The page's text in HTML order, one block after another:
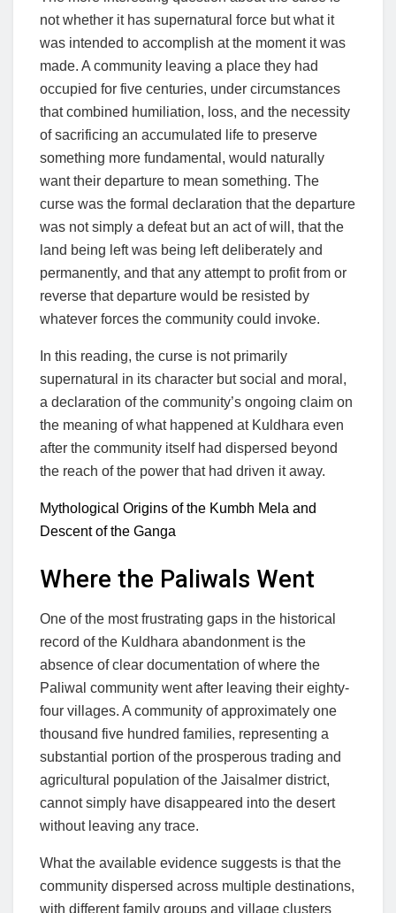
not whether it has supernatural force but what it
was intended to accomplish at the moment it was
made. A community leaving a place they had
occupied for five centuries, under circumstances
that combined humiliation, loss, and the necessity
of sacrificing an accumulated life to preserve
something more fundamental, would naturally
want their departure to mean something. The
curse was the formal declaration that the departure
was not simply a defeat but an act of will, that the
land being left was being left deliberately and
permanently, and that any attempt to profit from or
reverse that departure would be resisted by
whatever forces the community could invoke.
In this reading, the curse is not primarily
supernatural in its character but social and moral,
a declaration of the community’s ongoing claim on
the meaning of what happened at Kuldhara even
after the community itself had dispersed beyond
the reach of the power that had driven it away.
Mythological Origins of the Kumbh Mela and
Descent of the Ganga
Where the Paliwals Went
One of the most frustrating gaps in the historical
record of the Kuldhara abandonment is the
absence of clear documentation of where the
Paliwal community went after leaving their eighty-
four villages. A community of approximately one
thousand five hundred families, representing a
substantial portion of the prosperous trading and
agricultural population of the Jaisalmer district,
cannot simply have disappeared into the desert
without leaving any trace.
What the available evidence suggests is that the
community dispersed across multiple destinations,
with different family groups and village clusters